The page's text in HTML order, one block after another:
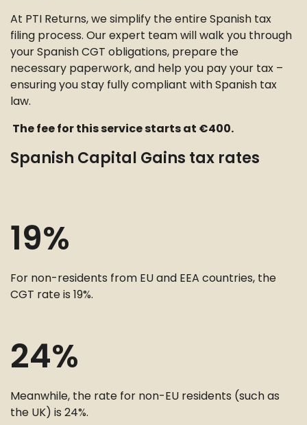
At PTI Returns, we simplify the entire Spanish tax
filing process. Our expert team will walk you through
your Spanish CGT obligations, prepare the
necessary paperwork, and help you pay your tax –
ensuring you stay fully compliant with Spanish tax
law.
The fee for this service starts at €400.
Spanish Capital Gains tax rates
19%
For non-residents from EU and EEA countries, the
CGT rate is 19%.
24%
Meanwhile, the rate for non-EU residents (such as
the UK) is 24%.